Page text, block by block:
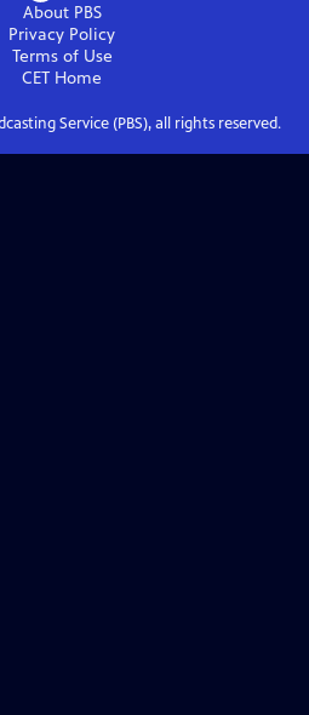
About PBS
Privacy Policy
Terms of Use
CET Home
Service (PBS), all rights reserved.